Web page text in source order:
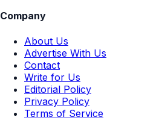
Company
About Us
Advertise With Us
Contact
Write for Us
Editorial Policy
Privacy Policy
Terms of Service